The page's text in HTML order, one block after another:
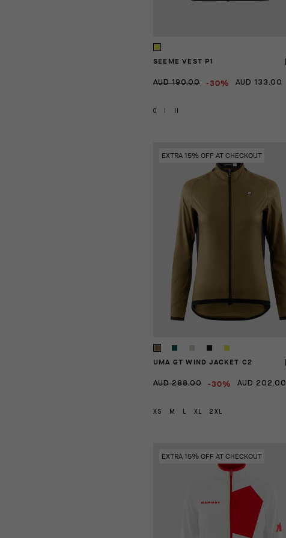
SEEME VEST P1
AUD 190.00 -30% AUD 133.00
0
EXTRA 15% OFF AT CHECKOUT
UMA GT WIND JACKET C2
AUD 288.00 -30% AUD 202.00
XS M L XL 2XL
EXTRA 15% OFF AT CHECKOUT